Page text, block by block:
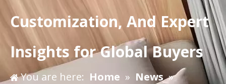
Customization, And Expert
Insights for Global Buyers
You are here: Home » News »